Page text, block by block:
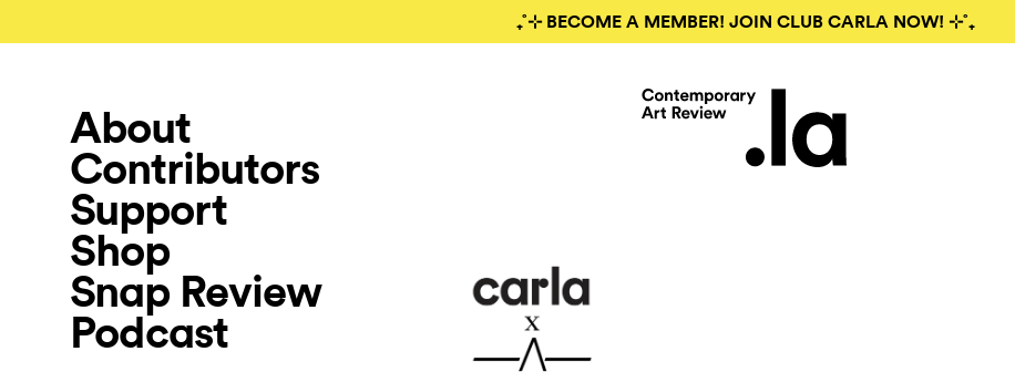
₊˚⊹ BECOME A MEMBER! JOIN CLUB CARLA NOW! ⊹˚₊
About
Contributors
Support
Shop
Snap Review
Podcast